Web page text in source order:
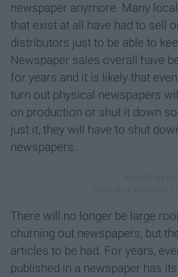
newspaper anymore. Many
that exist at all have had to sell
distributors just to be able to
Newspaper sales overall have
for years and it is likely that
turn out physical newspapers
on production or shut it down
just it, they will have to shut
newspapers.
There will no longer be large
churning out newspapers, but
articles to be had. For years,
published in a newspaper has